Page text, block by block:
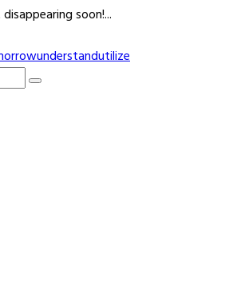
soon!...
understandutilize
Search